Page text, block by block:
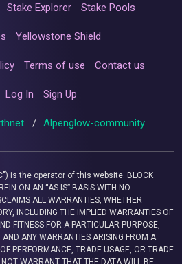
Stake Explorer Stake Pools
Yellowstone Shield
Terms of use Contact us
Log In Sign Up
/ Alpenglow-community
is the operator of this website. BLOCK
ON AN “AS IS” BASIS WITH NO
ALL WARRANTIES, WHETHER
INCLUDING THE IMPLIED WARRANTIES OF
FITNESS FOR A PARTICULAR PURPOSE,
ANY WARRANTIES ARISING FROM A
PERFORMANCE, TRADE USAGE, OR TRADE
WARRANT THAT THE DATA WILL BE